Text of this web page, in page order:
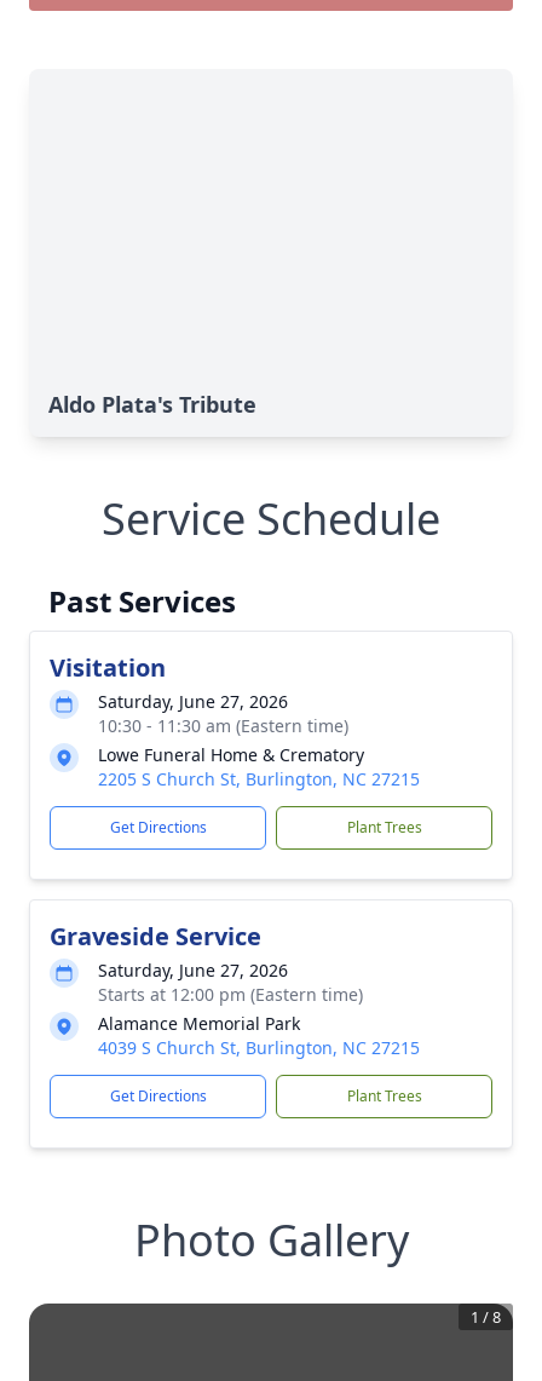
Aldo Plata's Tribute
Service Schedule
Past Services
Visitation
Saturday, June 27, 2026
10:30 - 11:30 am (Eastern time)
Lowe Funeral Home & Crematory
2205 S Church St, Burlington, NC 27215
Get Directions Plant Trees
Graveside Service
Saturday, June 27, 2026
Starts at 12:00 pm (Eastern time)
Alamance Memorial Park
4039 S Church St, Burlington, NC 27215
Get Directions Plant Trees
Photo Gallery
1 /8